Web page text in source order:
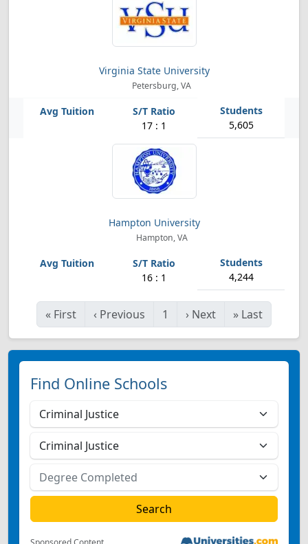
Virginia State University
Petersburg, VA
17 : 1 5,605
Hampton University
Hampton, VA
16 : 1 4,244
« First ‹ Previous 1 › Next » Last
Find Online Schools